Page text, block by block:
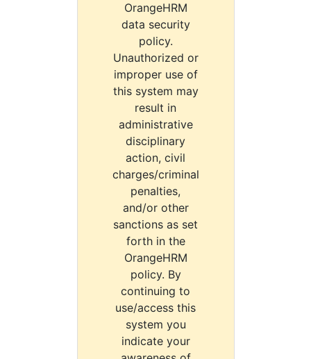
OrangeHRM
data security
policy.
Unauthorized or
improper use of
this system may
result in
administrative
disciplinary
action, civil
charges/criminal
penalties,
and/or other
sanctions as set
forth in the
OrangeHRM
policy. By
continuing to
use/access this
system you
indicate your